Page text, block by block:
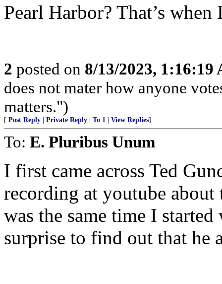
Pearl Harbor? That’s
2 posted on 8/13/2023, 1:16:19
does not mater how anyone
matters.")
[ Post Reply Private Reply To 1 View Replies]
To: E. Pluribus Unum
I first came across Ted
recording at youtube
was the same time I
surprise to find out that he